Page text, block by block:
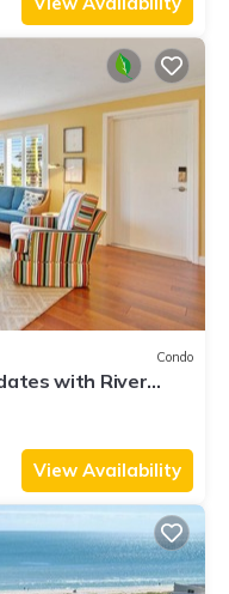
Condo
with River
View Availability